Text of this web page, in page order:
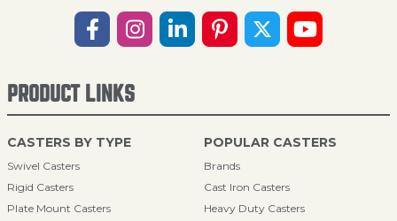
PRODUCT LINKS
CASTERS BY TYPE
Swivel Casters
Rigid Casters
Plate Mount Casters
POPULAR CASTERS
Brands
Cast Iron Casters
Heavy Duty Casters